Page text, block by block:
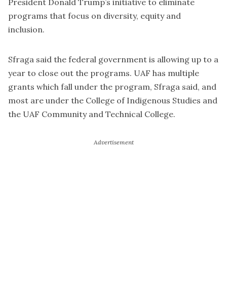
President Donald Trump’s initiative to eliminate
programs that focus on diversity, equity and
inclusion.
Sfraga said the federal government is allowing up to a
year to close out the programs. UAF has multiple
grants which fall under the program, Sfraga said, and
most are under the College of Indigenous Studies and
the UAF Community and Technical College.